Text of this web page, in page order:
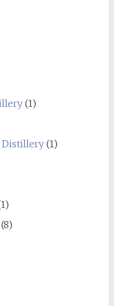
(1)
Distillery(1)
(8)